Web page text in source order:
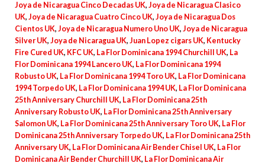
Joya de Nicaragua Cinco Decadas UK, Joya de Nicaragua Clasico
UK, Joya de Nicaragua Cuatro Cinco UK, Joya de Nicaragua Dos
Cientos UK, Joya de Nicaragua Numero Uno UK, Joya de Nicaragua
Silver UK, Joya de Nicaragua UK, Juan Lopez cigars UK, Kentucky
Fire Cured UK, KFC UK, La Flor Dominicana 1994 Churchill UK, La
Flor Dominicana 1994 Lancero UK, La Flor Dominicana 1994
Robusto UK, La Flor Dominicana 1994 Toro UK, La Flor Dominicana
1994 Torpedo UK, La Flor Dominicana 1994 UK, La Flor Dominicana
25th Anniversary Churchill UK, La Flor Dominicana 25th
Anniversary Robusto UK, La Flor Dominicana 25th Anniversary
Salomon UK, La Flor Dominicana 25th Anniversary Toro UK, La Flor
Dominicana 25th Anniversary Torpedo UK, La Flor Dominicana 25th
Anniversary UK, La Flor Dominicana Air Bender Chisel UK, La Flor
Dominicana Air Bender Churchill UK, La Flor Dominicana Air